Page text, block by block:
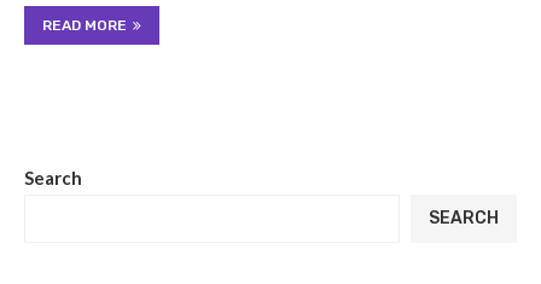
READ MORE
Search
SEARCH